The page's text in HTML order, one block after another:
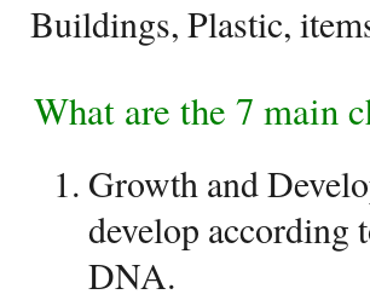
Buildings, Plastic,
What are the 7 main
Growth and
develop according
DNA.